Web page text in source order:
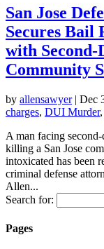
San Jose
Secures Bail
with
Community
by allensawyer| Dec
charges, DUI Murder,
A man facing
killing a San Jose
intoxicated has been
criminal defense
Allen...
Search for:
Pages